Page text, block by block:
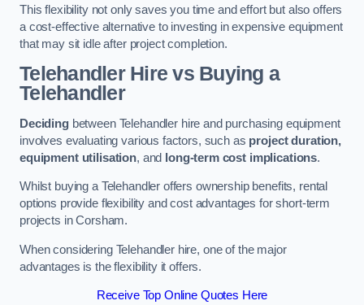
This flexibility not only saves you time and effort but also offers
a cost-effective alternative to investing in expensive equipment
that may sit idle after project completion.
Telehandler Hire vs Buying a
Telehandler
Decidingbetween Telehandler hire and purchasing equipment
involves evaluating various factors, such as project duration,
equipment utilisation, and long-term cost implications.
Whilst buying a Telehandler offers ownership benefits, rental
options provide flexibility and cost advantages for short-term
projects in Corsham.
When considering Telehandler hire, one of the major
advantages is the flexibility it offers.
Receive Top Online Quotes Here